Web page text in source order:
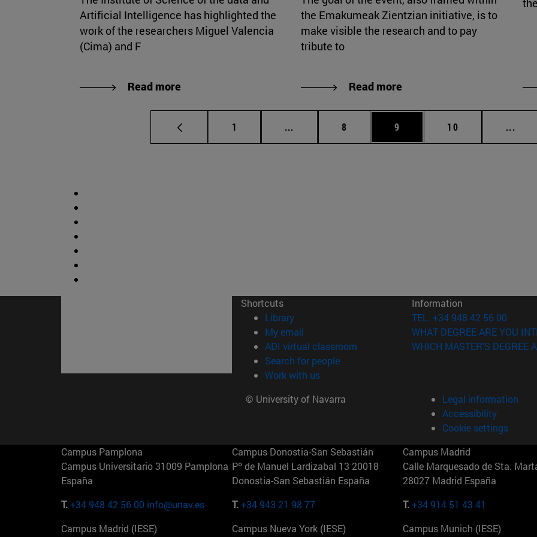
Artificial Intelligence has highlighted the
work of the researchers Miguel Valencia
(Cima) and F
Read more
the Emakumeak Zientzian initiative, is to
make visible the research and to pay
tribute to
Read more
Page
1 ... Intermediate pages Use TAB to scroll.
Page
8 Page
9 Page
10 ...
Shortcuts
Library(opens in new window)
My email
ADI virtual classroom (opens in new window)
Search for people(opens in new window)
Work with us(opens in new window)
Information
TEL. +34 948 42 56 00
WHAT DEGREE ARE YOU
WHICH MASTER'S DEGREE
© University of Navarra
Legal information
Accessibility
Cookie settings
Campus Pamplona
Campus Universitario 31009 Pamplona
España
T.+34 948 42 56 00 info@unav.es
Campus Donostia-San Sebastián
Pº de Manuel Lardizabal 13 20018
Donostia-San Sebastián España
T.+34 943 21 98 77
Campus Madrid
Calle Marquesado de Sta.
28027 Madrid España
T.+34 914 51 43 41
Campus Madrid (IESE)
Campus Nueva York (IESE)
Campus Munich (IESE)